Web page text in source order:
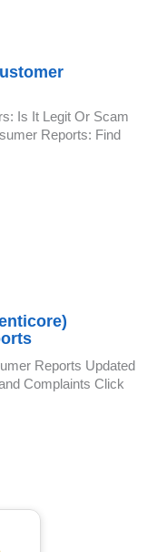
Is It Legit Or Scam
Reports: Find
Reports Updated
Complaints Click